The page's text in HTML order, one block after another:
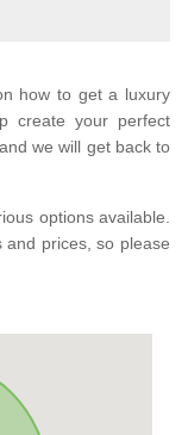
how to get a luxury
create your perfect
we will get back to
options available.
and prices, so please